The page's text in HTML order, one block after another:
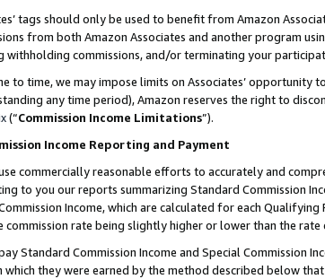
tags should only be used to benefit from Amazon
from both Amazon Associates and another program
withholding commissions, and/or terminating your
to time, we may impose limits on Associates’ opportunity
any time period), Amazon reserves the right to
(“Commission Income Limitations”).
Income Reporting and Payment
commercially reasonable efforts to accurately and
to you our reports summarizing Standard Commission
Income, which are calculated for each
commission rate being slightly higher or lower than the rate
Standard Commission Income and Special Commission
which they were earned by the method described below